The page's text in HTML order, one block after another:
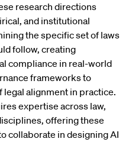
research directions
and institutional
the specific set of laws
follow, creating
compliance in real-world
frameworks to
alignment in practice.
expertise across law,
offering these
collaborate in designing AI